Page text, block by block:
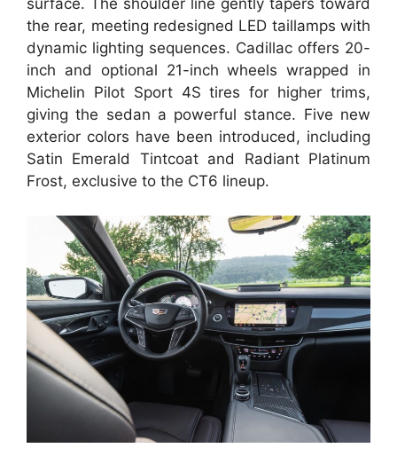
surface. The shoulder line gently tapers toward
the rear, meeting redesigned LED taillamps with
dynamic lighting sequences. Cadillac offers 20-
inch and optional 21-inch wheels wrapped in
Michelin Pilot Sport 4S tires for higher trims,
giving the sedan a powerful stance. Five new
exterior colors have been introduced, including
Satin Emerald Tintcoat and Radiant Platinum
Frost, exclusive to the CT6 lineup.